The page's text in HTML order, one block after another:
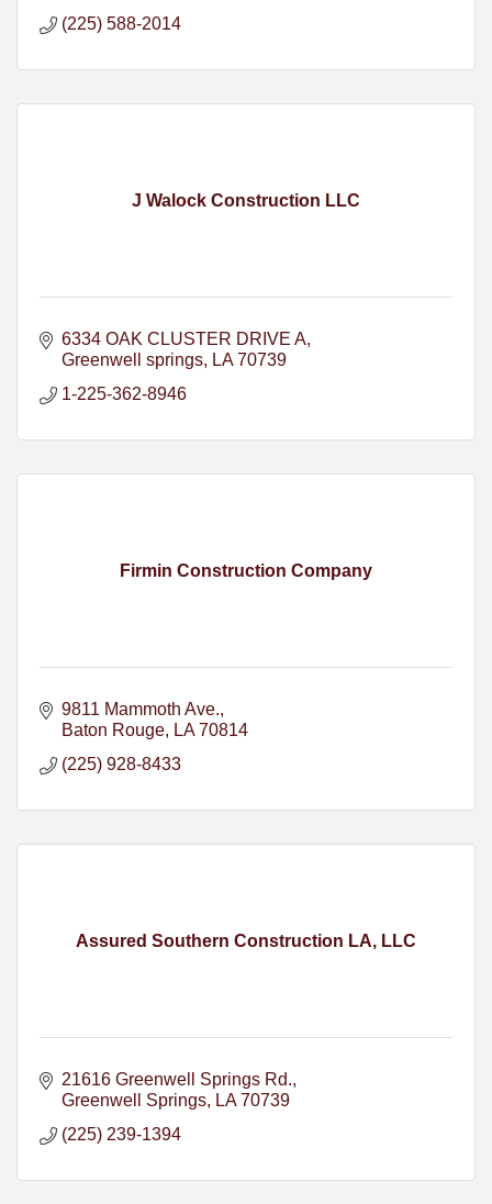
(225) 588-2014
J Walock Construction LLC
6334 OAK CLUSTER DRIVE A
Greenwell springs
LA 70739
1-225-362-8946
Firmin Construction Company
9811 Mammoth Ave.
Baton Rouge
LA 70814
(225) 928-8433
Assured Southern Construction LA, LLC
21616 Greenwell Springs Rd.
Greenwell Springs
LA 70739
(225) 239-1394